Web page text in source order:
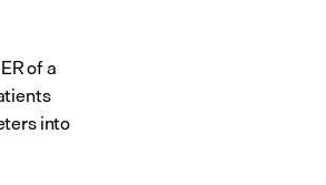
of a
into